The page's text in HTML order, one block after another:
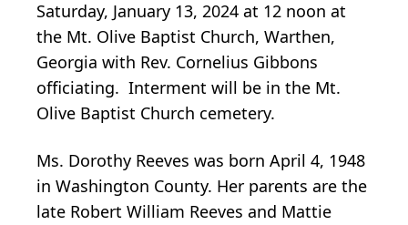
Saturday, January 13, 2024 at 12 noon at
the Mt. Olive Baptist Church, Warthen,
Georgia with Rev. Cornelius Gibbons
officiating. Interment will be in the Mt.
Olive Baptist Church cemetery.
Ms. Dorothy Reeves was born April 4, 1948
in Washington County. Her parents are the
late Robert William Reeves and Mattie